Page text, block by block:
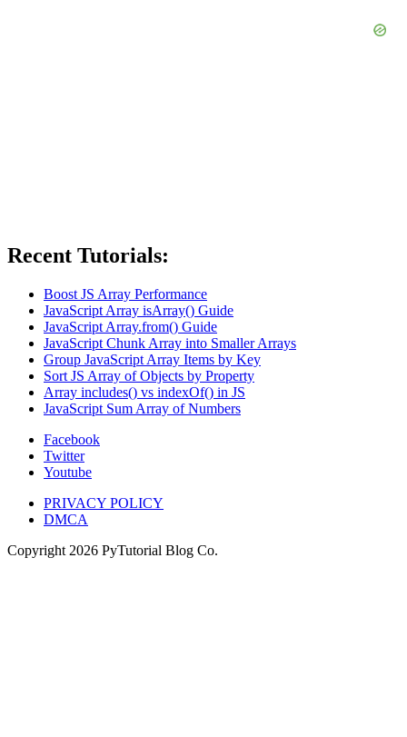
Recent Tutorials:
Boost JS Array Performance
JavaScript Array isArray() Guide
JavaScript Array.from() Guide
JavaScript Chunk Array into Smaller Arrays
Group JavaScript Array Items by Key
Sort JS Array of Objects by Property
Array includes() vs indexOf() in JS
JavaScript Sum Array of Numbers
Facebook
Twitter
Youtube
PRIVACY POLICY
DMCA
Copyright 2026 PyTutorial Blog Co.